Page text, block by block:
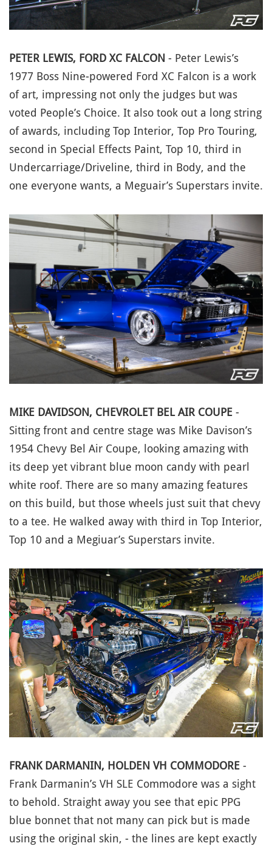
PETER LEWIS, FORD XC FALCON - Peter Lewis’s
1977 Boss Nine-powered Ford XC Falcon is a work
of art, impressing not only the judges but was
voted People’s Choice. It also took out a long string
of awards, including Top Interior, Top Pro Touring,
second in Special Effects Paint, Top 10, third in
Undercarriage/Driveline, third in Body, and the
one everyone wants, a Meguair’s Superstars invite.
MIKE DAVIDSON, CHEVROLET BEL AIR COUPE -
Sitting front and centre stage was Mike Davison’s
1954 Chevy Bel Air Coupe, looking amazing with
its deep yet vibrant blue moon candy with pearl
white roof. There are so many amazing features
on this build, but those wheels just suit that chevy
to a tee. He walked away with third in Top Interior,
Top 10 and a Megiuar’s Superstars invite.
FRANK DARMANIN, HOLDEN VH COMMODORE -
Frank Darmanin’s VH SLE Commodore was a sight
to behold. Straight away you see that epic PPG
blue bonnet that not many can pick but is made
using the original skin, - the lines are kept exactly